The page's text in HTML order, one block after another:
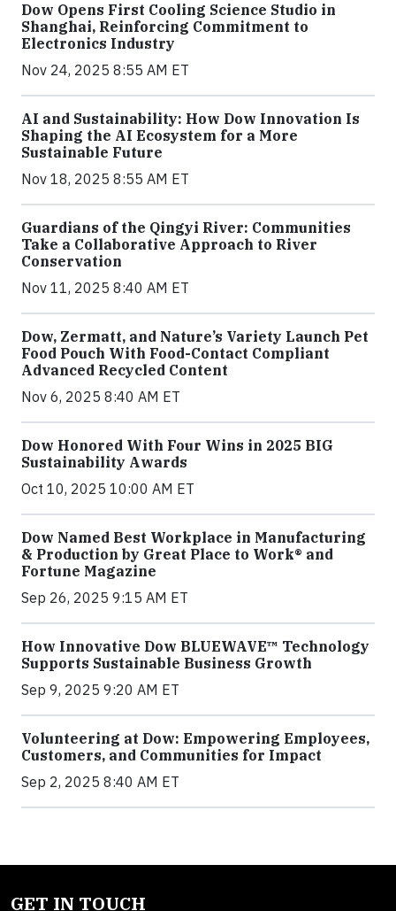
Dow Opens First Cooling Science Studio in
Shanghai, Reinforcing Commitment to
Electronics Industry
Nov 24, 2025 8:55 AM ET
AI and Sustainability: How Dow Innovation Is
Shaping the AI Ecosystem for a More
Sustainable Future
Nov 18, 2025 8:55 AM ET
Guardians of the Qingyi River: Communities
Take a Collaborative Approach to River
Conservation
Nov 11, 2025 8:40 AM ET
Dow, Zermatt, and Nature’s Variety Launch Pet
Food Pouch With Food-Contact Compliant
Advanced Recycled Content
Nov 6, 2025 8:40 AM ET
Dow Honored With Four Wins in 2025 BIG
Sustainability Awards
Oct 10, 2025 10:00 AM ET
Dow Named Best Workplace in Manufacturing
& Production by Great Place to Work® and
Fortune Magazine
Sep 26, 2025 9:15 AM ET
How Innovative Dow BLUEWAVE™ Technology
Supports Sustainable Business Growth
Sep 9, 2025 9:20 AM ET
Volunteering at Dow: Empowering Employees,
Customers, and Communities for Impact
Sep 2, 2025 8:40 AM ET
GET IN TOUCH